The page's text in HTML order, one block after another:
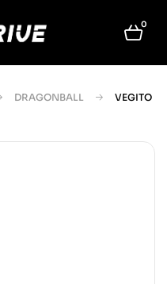
0
DRAGONBALL
VEGITO